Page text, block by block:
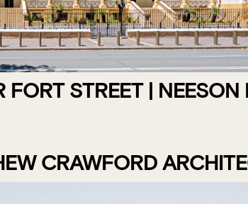
FORT STREET |
CRAWFORD